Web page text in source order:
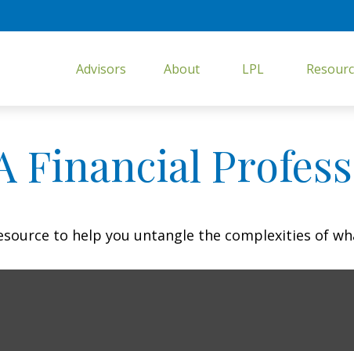
Advisors About LPL
Financial
to help you untangle the complexities of